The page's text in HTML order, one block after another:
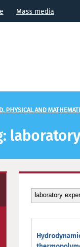
Mass media
PHYSICAL AND